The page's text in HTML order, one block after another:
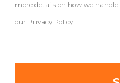
more details on how we
our Privacy Policy.